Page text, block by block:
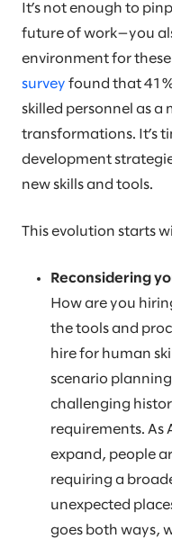
It’s not enough to
future of work—you
environment for
survey found that 41%
skilled personnel as a
transformations. It’s
development
new skills and tools.
This evolution starts
Reconsidering
How are you
the tools and
hire for human
scenario
challenging
requirements. As
expand, people
requiring a
unexpected
goes both ways,